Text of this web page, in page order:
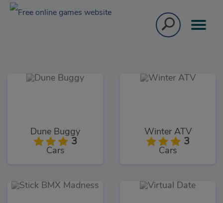
Dune Buggy
3
Cars
Winter ATV
3
Cars